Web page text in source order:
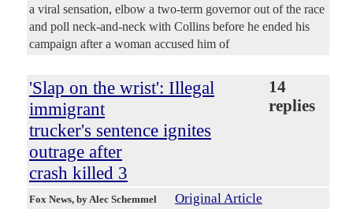
a viral sensation, elbow a two-term governor out of the race
and poll neck-and-neck with Collins before he ended his
campaign after a woman accused him of
'Slap on the wrist': Illegal
immigrant
trucker's sentence ignites
outrage after
crash killed 3
14
replies
Fox News, by Alec Schemmel Original Article